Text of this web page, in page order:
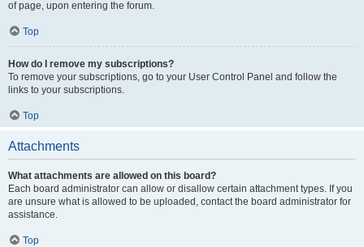
of page, upon entering the forum.
Top
How do I remove my subscriptions?
To remove your subscriptions, go to your User Control Panel and follow the
links to your subscriptions.
Top
Attachments
What attachments are allowed on this board?
Each board administrator can allow or disallow certain attachment types. If you
are unsure what is allowed to be uploaded, contact the board administrator for
assistance.
Top